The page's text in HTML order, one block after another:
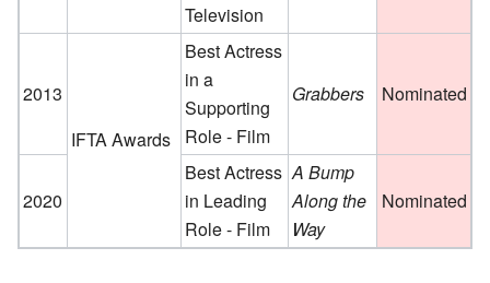
Television
2013
IFTA Awards
Best Actress
in a
Supporting
Role - Film
Grabbers Nominated
2020
Best Actress
in Leading
Role - Film
A Bump
Along the
Way
Nominated